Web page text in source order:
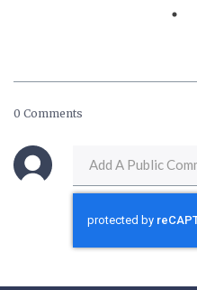
0 Comments